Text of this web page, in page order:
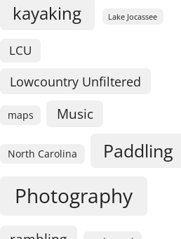
kayaking Lake Jocassee
LCU
Lowcountry Unfiltered
maps Music
North Carolina Paddling
Photography